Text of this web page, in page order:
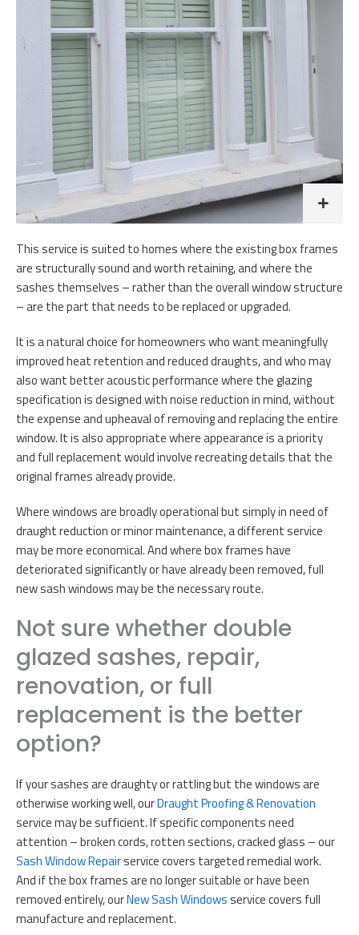
This service is suited to homes where the existing box frames
are structurally sound and worth retaining, and where the
sashes themselves – rather than the overall window structure
– are the part that needs to be replaced or upgraded.
It is a natural choice for homeowners who want meaningfully
improved heat retention and reduced draughts, and who may
also want better acoustic performance where the glazing
specification is designed with noise reduction in mind, without
the expense and upheaval of removing and replacing the entire
window. It is also appropriate where appearance is a priority
and full replacement would involve recreating details that the
original frames already provide.
Where windows are broadly operational but simply in need of
draught reduction or minor maintenance, a different service
may be more economical. And where box frames have
deteriorated significantly or have already been removed, full
new sash windows may be the necessary route.
Not sure whether double
glazed sashes, repair,
renovation, or full
replacement is the better
option?
If your sashes are draughty or rattling but the windows are
otherwise working well, ourDraught Proofing & Renovation
service may be sufficient. If specific components need
attention – broken cords, rotten sections, cracked glass – our
Sash Window Repairservice covers targeted remedial work.
And if the box frames are no longer suitable or have been
removed entirely, ourNew Sash Windowsservice covers full
manufacture and replacement.